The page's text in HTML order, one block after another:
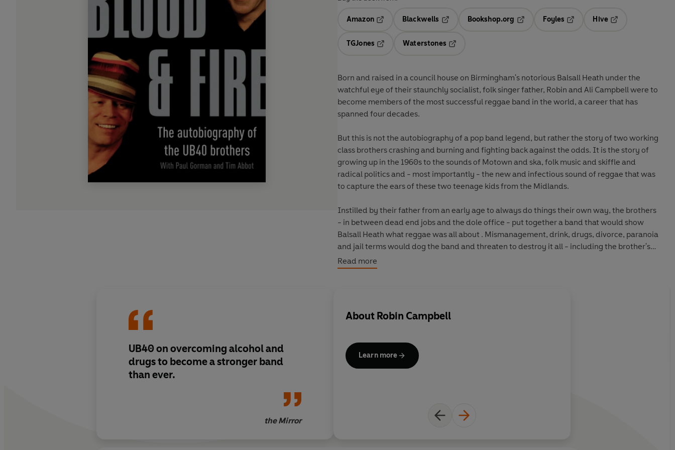
Amazon
Blackwells
Opens in a new tab
Bookshop.org
Opens in a new tab
Foyles
Hive
TGJones
Waterstones
Born and raised in a council house on Birmingham's notorious Balsall Heath under the
watchful eye of their staunchly socialist, folk singer father, Robin and Ali Campbell were to
become members of the most successful reggae band in the world, a career that has
spanned four decades.
But this is not the autobiography of a pop band legend, but rather the story of two working
class brothers crashing and burning and fighting back against the odds. It is the story of
growing up in the 1960s to the sounds of Motown and ska, folk music and skiffle and
radical politics and - most importantly - the new and infectious sound of reggae that was
to capture the ears of these two teenage kids from the Midlands.
Instilled by their father from an early age to always do things their own way, the brothers
- in between dead end jobs and the dole office - put together a band that would show
Balsall Heath what reggae was all about . Mismanagement, drink, drugs, divorce, paranoia
and jail terms would dog the band and threaten to destroy it all - including the brother's
relationship and yet they come to amass record sales in excess of 50 million, with nearly
50 hit singles to their credit - from 'Red Red Wine' and 'Don't Break My Heart' to 'Homely
Read more
UB40 on overcoming alcohol and
drugs to become a stronger band
than ever.
the Mirror
About Robin Campbell
Learn more